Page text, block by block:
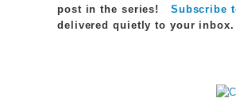
post in the series! Subscribe
delivered quietly to your inbox.